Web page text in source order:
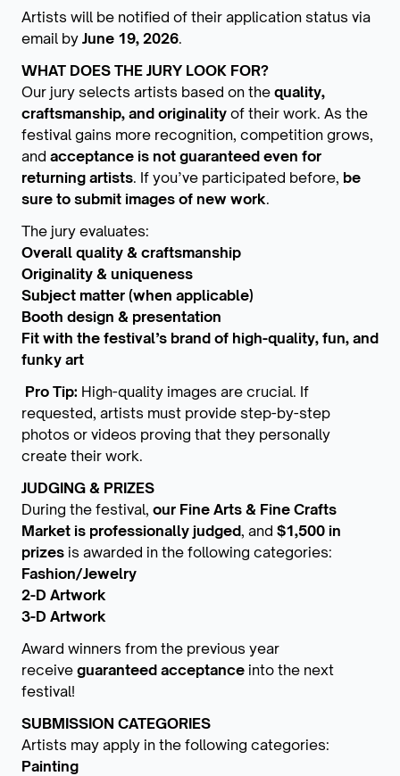
Artists will be notified of their application status via
email by June 19, 2026.
WHAT DOES THE JURY LOOK FOR?
Our jury selects artists based on the quality,
craftsmanship, and originality of their work. As the
festival gains more recognition, competition grows,
and acceptance is not guaranteed even for
returning artists. If you’ve participated before, be
sure to submit images of new work.
The jury evaluates:
Overall quality & craftsmanship
Originality & uniqueness
Subject matter (when applicable)
Booth design & presentation
Fit with the festival’s brand of high-quality, fun, and
funky art
Pro Tip: High-quality images are crucial. If
requested, artists must provide step-by-step
photos or videos proving that they personally
create their work.
JUDGING & PRIZES
During the festival, our Fine Arts & Fine Crafts
Market is professionally judged, and $1,500 in
prizes is awarded in the following categories:
Fashion/Jewelry
2-D Artwork
3-D Artwork
Award winners from the previous year
receive guaranteed acceptance into the next
festival!
SUBMISSION CATEGORIES
Artists may apply in the following categories:
Painting